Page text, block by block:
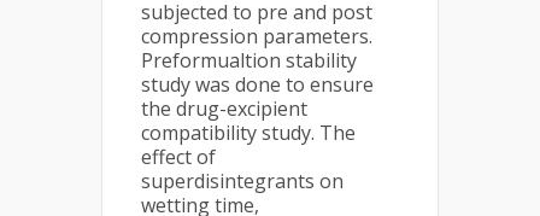
subjected to pre and post
compression parameters.
Preformualtion stability
study was done to ensure
the drug-excipient
compatibility study. The
effect of
superdisintegrants on
wetting time,